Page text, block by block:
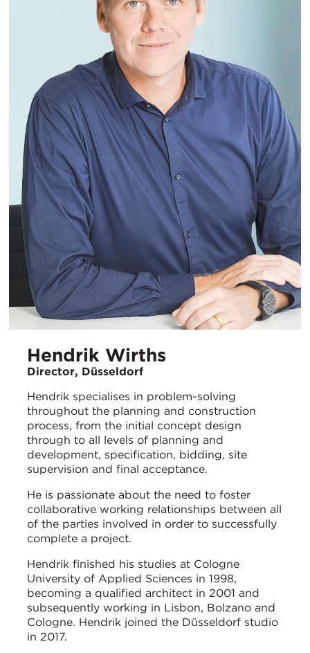
Hendrik Wirths
Director, Düsseldorf
Hendrik specialises in problem-solving
throughout the planning and construction
process, from the initial concept design
through to all levels of planning and
development, specification, bidding, site
supervision and final acceptance.
He is passionate about the need to foster
collaborative working relationships between all
of the parties involved in order to successfully
complete a project.
Hendrik finished his studies at Cologne
University of Applied Sciences in 1998,
becoming a qualified architect in 2001 and
subsequently working in Lisbon, Bolzano and
Cologne. Hendrik joined the Düsseldorf studio
in 2017.